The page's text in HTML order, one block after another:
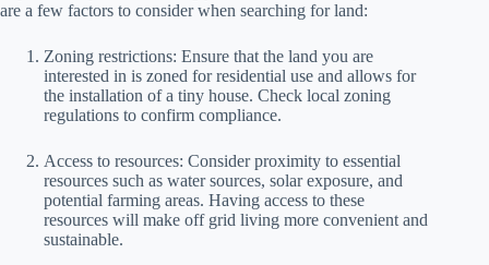
are a few factors to consider when searching for land:
Zoning restrictions: Ensure that the land you are
interested in is zoned for residential use and allows for
the installation of a tiny house. Check local zoning
regulations to confirm compliance.
Access to resources: Consider proximity to essential
resources such as water sources, solar exposure, and
potential farming areas. Having access to these
resources will make off grid living more convenient and
sustainable.